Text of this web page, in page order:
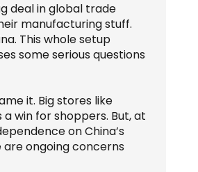
deal in global trade
manufacturing stuff.
This whole setup
some serious questions
it. Big stores like
win for shoppers. But, at
on China’s
are ongoing concerns